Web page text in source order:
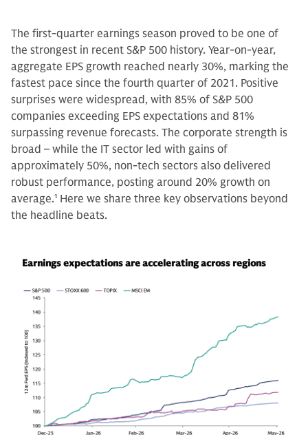
The first-quarter earnings season proved to be one of
the strongest in recent S&P 500 history. Year-on-year,
aggregate EPS growth reached nearly 30%, marking the
fastest pace since the fourth quarter of 2021. Positive
surprises were widespread, with 85% of S&P 500
companies exceeding EPS expectations and 81%
surpassing revenue forecasts. The corporate strength is
broad – while the IT sector led with gains of
approximately 50%, non-tech sectors also delivered
robust performance, posting around 20% growth on
average.1 Here we share three key observations beyond
the headline beats.
Earnings expectations are accelerating across regions